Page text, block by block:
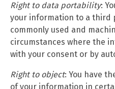
Right to data portability:
your information to a third
commonly used and
circumstances where the
with your consent or by
Right to object: You have
of your information in